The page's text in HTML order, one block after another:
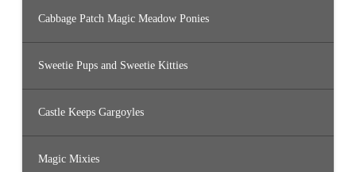
Cabbage Patch Magic Meadow Ponies
Sweetie Pups and Sweetie Kitties
Castle Keeps Gargoyles
Magic Mixies